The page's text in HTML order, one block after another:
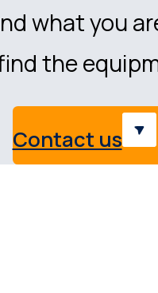
what you
the
Contact us